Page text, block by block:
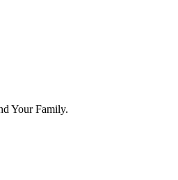
Your Family.